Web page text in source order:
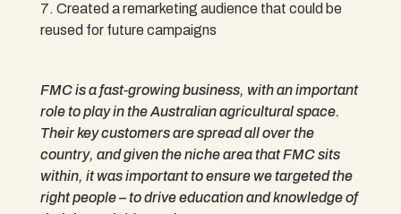
Created a remarketing audience that could be
reused for future campaigns
FMC is a fast-growing business, with an important
role to play in the Australian agricultural space.
Their key customers are spread all over the
country, and given the niche area that FMC sits
within, it was important to ensure we targeted the
right people – to drive education and knowledge of